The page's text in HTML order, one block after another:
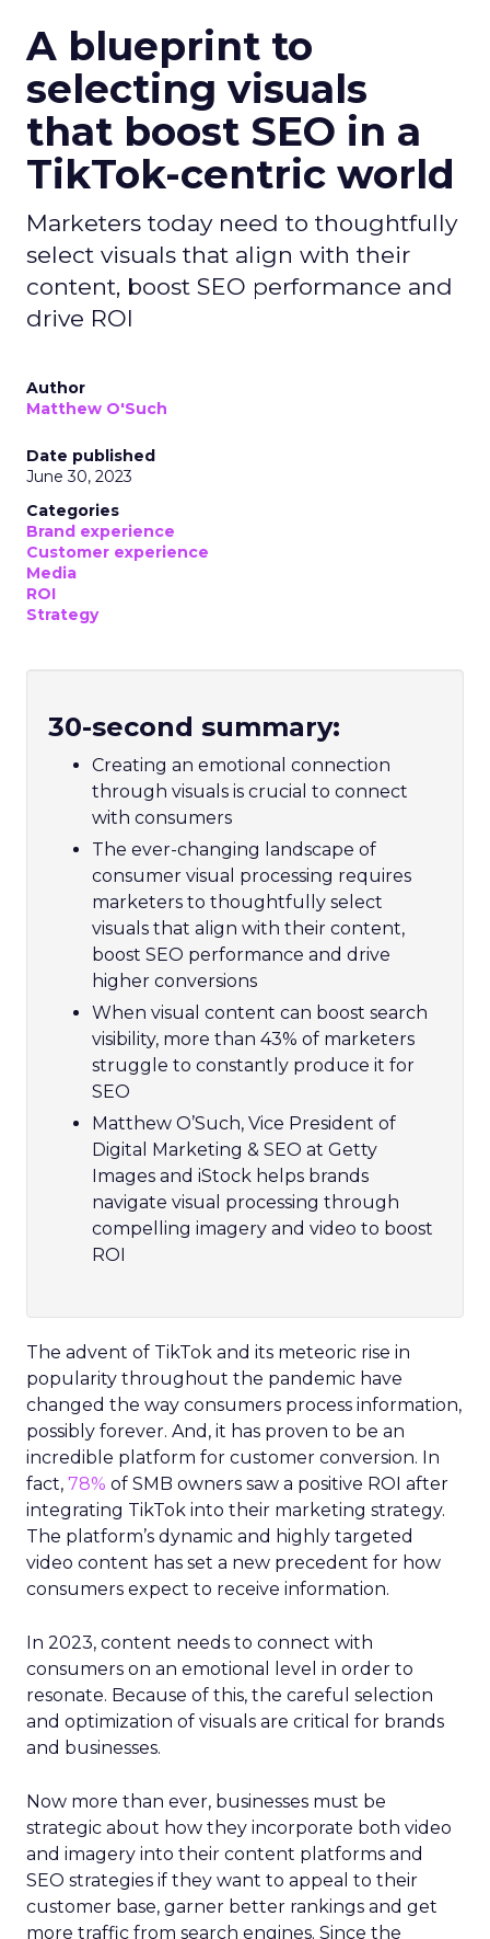
A blueprint to
selecting visuals
that boost SEO in a
TikTok-centric world
Marketers today need to thoughtfully
select visuals that align with their
content, boost SEO performance and
drive ROI
Author
Matthew O'Such
Date published
June 30, 2023
Categories
Brand experience
Customer experience
Media
ROI
Strategy
30-second summary:
Creating an emotional connection
through visuals is crucial to connect
with consumers
The ever-changing landscape of
consumer visual processing requires
marketers to thoughtfully select
visuals that align with their content,
boost SEO performance and drive
higher conversions
When visual content can boost search
visibility, more than 43% of marketers
struggle to constantly produce it for
SEO
Matthew O’Such, Vice President of
Digital Marketing & SEO at Getty
Images and iStock helps brands
navigate visual processing through
compelling imagery and video to boost
ROI
The advent of TikTok and its meteoric rise in
popularity throughout the pandemic have
changed the way consumers process information,
possibly forever. And, it has proven to be an
incredible platform for customer conversion. In
fact, 78% of SMB owners saw a positive ROI after
integrating TikTok into their marketing strategy.
The platform’s dynamic and highly targeted
video content has set a new precedent for how
consumers expect to receive information.
In 2023, content needs to connect with
consumers on an emotional level in order to
resonate. Because of this, the careful selection
and optimization of visuals are critical for brands
and businesses.
Now more than ever, businesses must be
strategic about how they incorporate both video
and imagery into their content platforms and
SEO strategies if they want to appeal to their
customer base, garner better rankings and get
more traffic from search engines. Since the